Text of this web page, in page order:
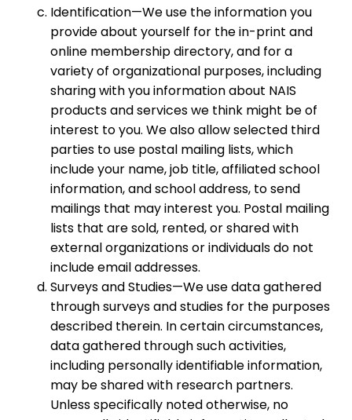
Identification—We use the information you
provide about yourself for the in-print and
online membership directory, and for a
variety of organizational purposes, including
sharing with you information about NAIS
products and services we think might be of
interest to you. We also allow selected third
parties to use postal mailing lists, which
include your name, job title, affiliated school
information, and school address, to send
mailings that may interest you. Postal mailing
lists that are sold, rented, or shared with
external organizations or individuals do not
include email addresses.
Surveys and Studies—We use data gathered
through surveys and studies for the purposes
described therein. In certain circumstances,
data gathered through such activities,
including personally identifiable information,
may be shared with research partners.
Unless specifically noted otherwise, no